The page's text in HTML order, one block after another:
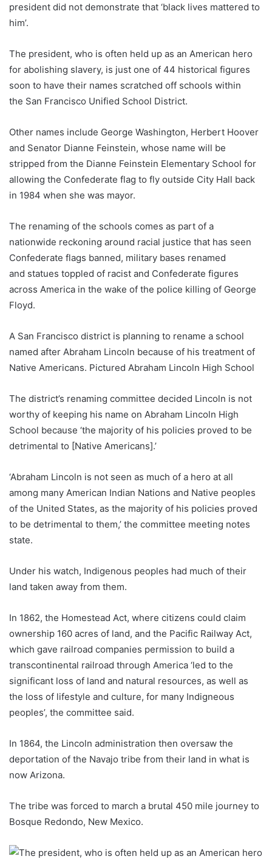
president did not demonstrate that ‘black lives mattered to
him’.
The president, who is often held up as an American hero
for abolishing slavery, is just one of 44 historical figures
soon to have their names scratched off schools within
the San Francisco Unified School District.
Other names include George Washington, Herbert Hoover
and Senator Dianne Feinstein, whose name will be
stripped from the Dianne Feinstein Elementary School for
allowing the Confederate flag to fly outside City Hall back
in 1984 when she was mayor.
The renaming of the schools comes as part of a
nationwide reckoning around racial justice that has seen
Confederate flags banned, military bases renamed
and statues toppled of racist and Confederate figures
across America in the wake of the police killing of George
Floyd.
A San Francisco district is planning to rename a school
named after Abraham Lincoln because of his treatment of
Native Americans. Pictured Abraham Lincoln High School
The district’s renaming committee decided Lincoln is not
worthy of keeping his name on Abraham Lincoln High
School because ‘the majority of his policies proved to be
detrimental to [Native Americans].’
‘Abraham Lincoln is not seen as much of a hero at all
among many American Indian Nations and Native peoples
of the United States, as the majority of his policies proved
to be detrimental to them,’ the committee meeting notes
state.
Under his watch, Indigenous peoples had much of their
land taken away from them.
In 1862, the Homestead Act, where citizens could claim
ownership 160 acres of land, and the Pacific Railway Act,
which gave railroad companies permission to build a
transcontinental railroad through America ‘led to the
significant loss of land and natural resources, as well as
the loss of lifestyle and culture, for many Indigneous
peoples’, the committee said.
In 1864, the Lincoln administration then oversaw the
deportation of the Navajo tribe from their land in what is
now Arizona.
The tribe was forced to march a brutal 450 mile journey to
Bosque Redondo, New Mexico.